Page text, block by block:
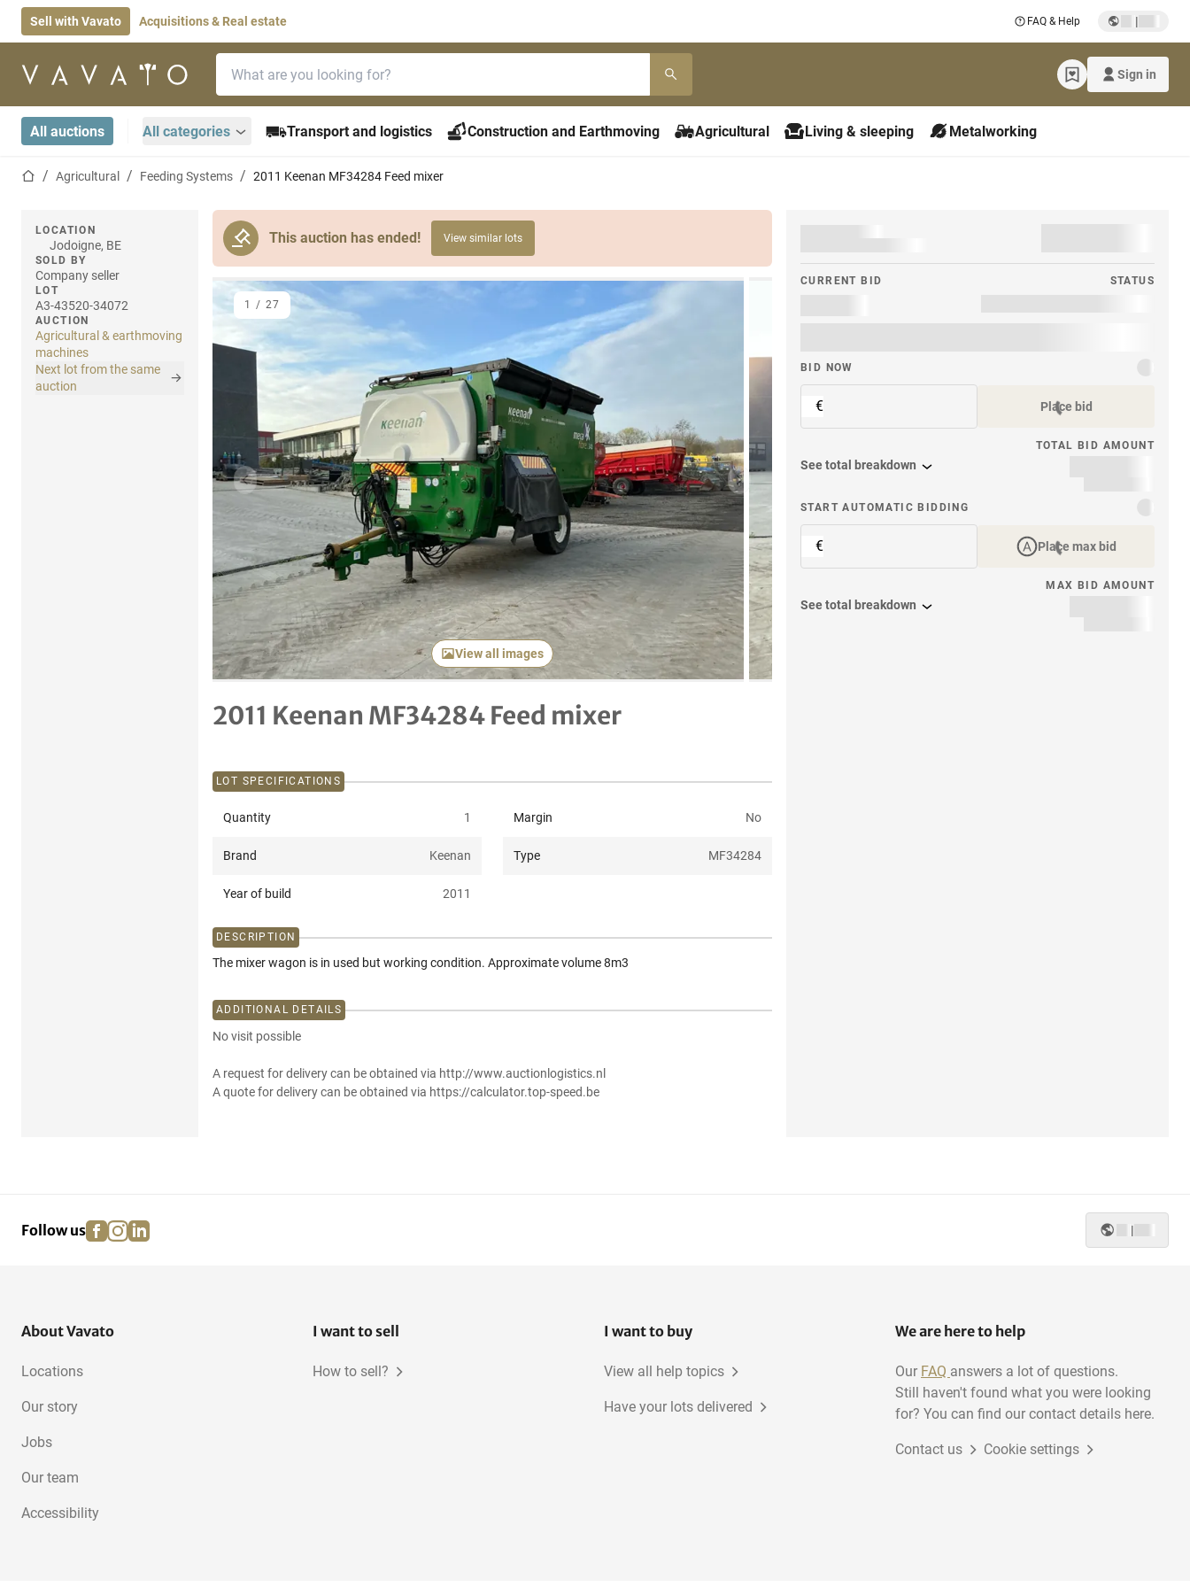
Sell with Vavato Acquisitions & Real estate FAQ & Help |
Home page Sign in
All auctions All categories Transport and logistics Construction and Earthmoving Agricultural Living & sleeping Metalworking
Home pageAgricultural Feeding Systems 2011 Keenan MF34284 Feed mixer
This auction has ended! View similar lots
LOCATION
Jodoigne, BE
SOLD BY
Company seller
LOT
A3-43520-34072
AUCTION
Agricultural & earthmoving
machines
Next lot from the same
auction
Previous item Next item
View all images
1 / 27
2011 Keenan MF34284 Feed mixer
CURRENT BID STATUS
BID NOW
€ Place bid
TOTAL BID AMOUNT
See total breakdown
START AUTOMATIC BIDDING
€ Place max bid
MAX BID AMOUNT
See total breakdown
LOT SPECIFICATIONS
Quantity 1 Margin No
Brand Keenan Type MF34284
Year of build 2011
DESCRIPTION
The mixer wagon is in used but working condition. Approximate volume 8m3
ADDITIONAL DETAILS
No visit possible
A request for delivery can be obtained via http://www.auctionlogistics.nl
A quote for delivery can be obtained via https://calculator.top-speed.be
Follow us facebook
instagram
linkedin |
About Vavato
Locations
Our story
Jobs
Our team
Accessibility
I want to sell
How to sell?
I want to buy
View all help topics
Have your lots delivered
We are here to help
Our FAQ answers a lot of questions.
Still haven't found what you were looking
for? You can find our contact details here.
Contact us Cookie settings